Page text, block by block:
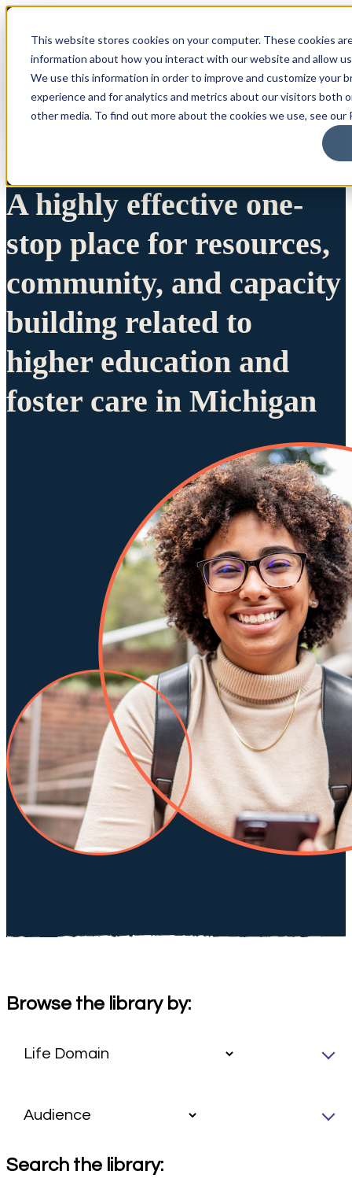
This website stores cookies on your computer. These cookies
information about how you interact with our website and allow
We use this information in order to improve and customize your
experience and for analytics and metrics about our visitors both
other media. To find out more about the cookies we use, see our
A highly effective one-
stop place for resources,
community, and capacity
building related to
higher education and
foster care in Michigan
Browse the library by:
Search the library: